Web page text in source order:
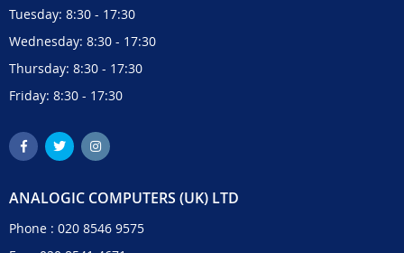
Tuesday: 8:30 - 17:30
Wednesday: 8:30 - 17:30
Thursday: 8:30 - 17:30
Friday: 8:30 - 17:30
ANALOGIC COMPUTERS (UK) LTD
Phone : 020 8546 9575